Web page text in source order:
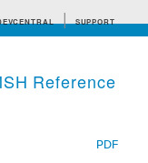
SUPPORT
Reference
PDF